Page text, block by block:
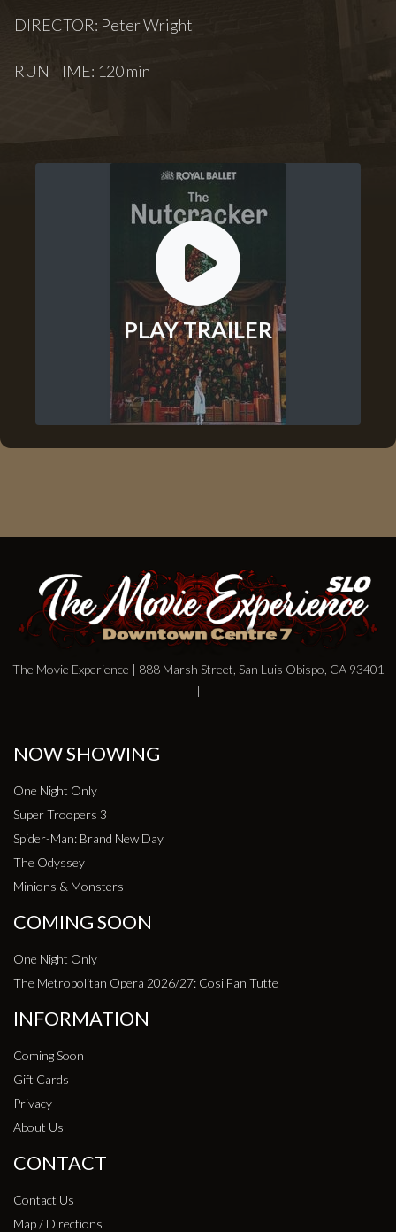
DIRECTOR: Peter Wright
RUN TIME: 120 min
PLAY TRAILER
The Movie Experience | 888 Marsh Street, San Luis Obispo, CA 93401
|
NOW SHOWING
One Night Only
Super Troopers 3
Spider-Man: Brand New Day
The Odyssey
Minions & Monsters
COMING SOON
One Night Only
The Metropolitan Opera 2026/27: Cosi Fan Tutte
INFORMATION
Coming Soon
Gift Cards
Privacy
About Us
CONTACT
Contact Us
Map / Directions